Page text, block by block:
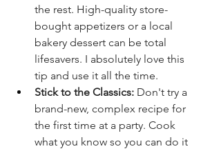
the rest. High-quality store-
bought appetizers or a local
bakery dessert can be total
lifesavers. I absolutely love this
tip and use it all the time.
Stick to the Classics: Don't try a
brand-new, complex recipe for
the first time at a party. Cook
what you know so you can do it